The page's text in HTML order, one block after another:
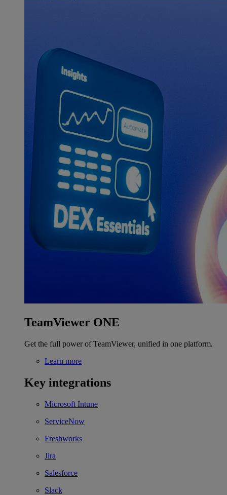
TeamViewer ONE
Get the full power of TeamViewer, unified in one platform.
Learn more
Key integrations
Microsoft Intune
ServiceNow
Freshworks
Jira
Salesforce
Slack